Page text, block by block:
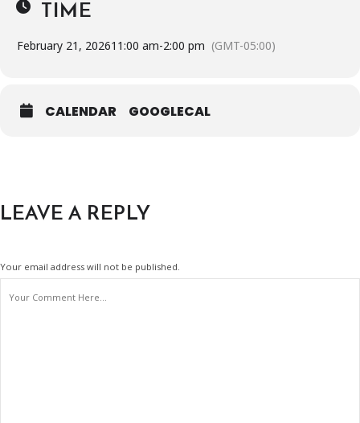
TIME
February 21, 202611:00 am-2:00 pm (GMT-05:00)
CALENDAR GOOGLECAL
LEAVE A REPLY
Your email address will not be published.